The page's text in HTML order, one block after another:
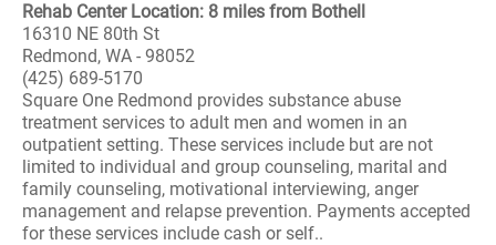
Rehab Center Location: 8 miles from Bothell
16310 NE 80th St
Redmond, WA - 98052
(425) 689-5170
Square One Redmond provides substance abuse
treatment services to adult men and women in an
outpatient setting. These services include but are not
limited to individual and group counseling, marital and
family counseling, motivational interviewing, anger
management and relapse prevention. Payments accepted
for these services include cash or self..